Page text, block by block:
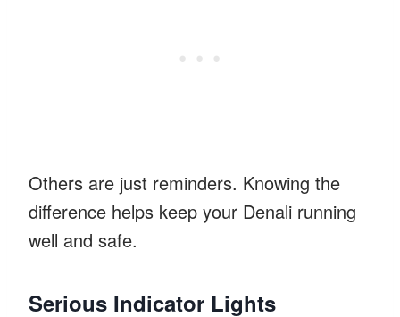
Others are just reminders. Knowing the
difference helps keep your Denali running
well and safe.
Serious Indicator Lights